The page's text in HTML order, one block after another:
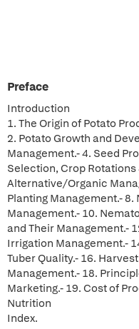
Preface
Introduction
1. The Origin of Potato
2. Potato Growth and
Management.- 4. Seed
Selection, Crop Rotations
Alternative/Organic
Planting Management.-
Management.- 10.
and Their Management.-
Irrigation Management.-
Tuber Quality.- 16.
Management.- 18.
Marketing.- 19. Cost of
Nutrition
Index.